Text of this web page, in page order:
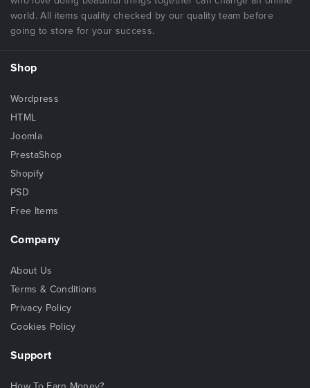
world. All items quality checked by our quality team before
going to store for your success.
Shop
Wordpress
HTML
Joomla
PrestaShop
Shopify
PSD
Free Items
Company
About Us
Terms & Conditions
Privacy Policy
Cookies Policy
Support